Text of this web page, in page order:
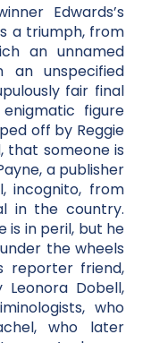
Edwards’s
a triumph, from
an unnamed
an unspecified
fair final
figure
off by Reggie
that someone is
a publisher
incognito, from
in the country.
is in peril, but he
the wheels
reporter friend,
Dobell,
who
who later